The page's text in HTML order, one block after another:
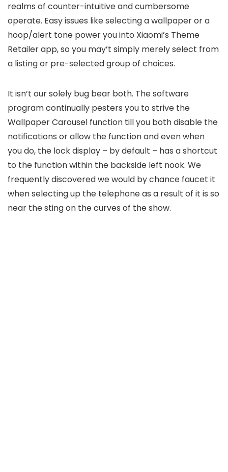
realms of counter-intuitive and cumbersome
operate. Easy issues like selecting a wallpaper or a
hoop/alert tone power you into Xiaomi’s Theme
Retailer app, so you may’t simply merely select from
a listing or pre-selected group of choices.
It isn’t our solely bug bear both. The software
program continually pesters you to strive the
Wallpaper Carousel function till you both disable the
notifications or allow the function and even when
you do, the lock display – by default – has a shortcut
to the function within the backside left nook. We
frequently discovered we would by chance faucet it
when selecting up the telephone as a result of it is so
near the sting on the curves of the show.